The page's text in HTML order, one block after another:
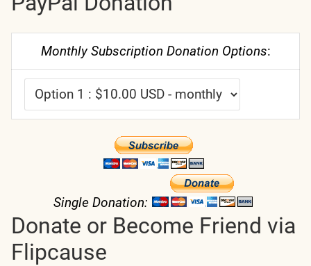
Monthly Subscription Donation Options:
Single Donation:
Donate or Become Friend via
Flipcause